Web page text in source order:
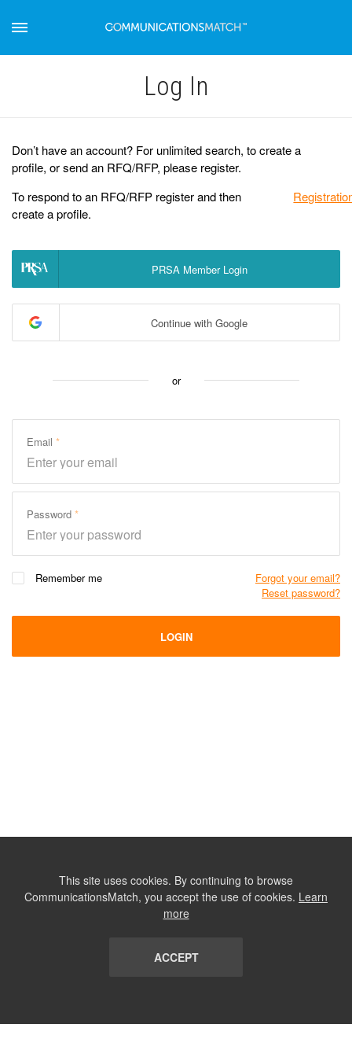
Log Іn
Don’t have an account? For unlimited search, to create a
profile, or send an RFQ/RFP, please register.
To respond to an RFQ/RFP register and then
create a profile.
PRSA Member Login
Continue with Google
or
Email
Password
Remember me
Forgot your email?
Reset password?
LOGIN
This site uses cookies. By continuing to browse
CommunicationsMatch, you accept the use of cookies. Learn
more
ACCEPT